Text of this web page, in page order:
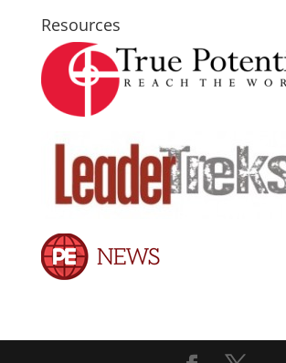
Resources